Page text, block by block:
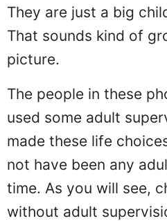
They are just a big
That sounds kind of
picture.
The people in these
used some adult
made these life
not have been any
time. As you will see,
without adult